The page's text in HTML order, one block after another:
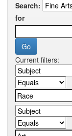
Search:
for
Current filters: